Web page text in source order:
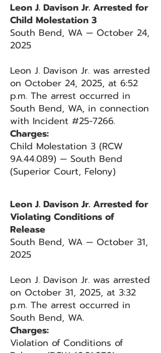
Leon J. Davison Jr. Arrested for
Child Molestation 3
South Bend, WA — October 24,
2025
Leon J. Davison Jr. was arrested
on October 24, 2025, at 6:52
p.m. The arrest occurred in
South Bend, WA, in connection
with Incident #25-7266.
Charges:
Child Molestation 3 (RCW
9A.44.089) — South Bend
(Superior Court, Felony)
Leon J. Davison Jr. Arrested for
Violating Conditions of
Release
South Bend, WA — October 31,
2025
Leon J. Davison Jr. was arrested
on October 31, 2025, at 3:32
p.m. The arrest occurred in
South Bend, WA.
Charges:
Violation of Conditions of